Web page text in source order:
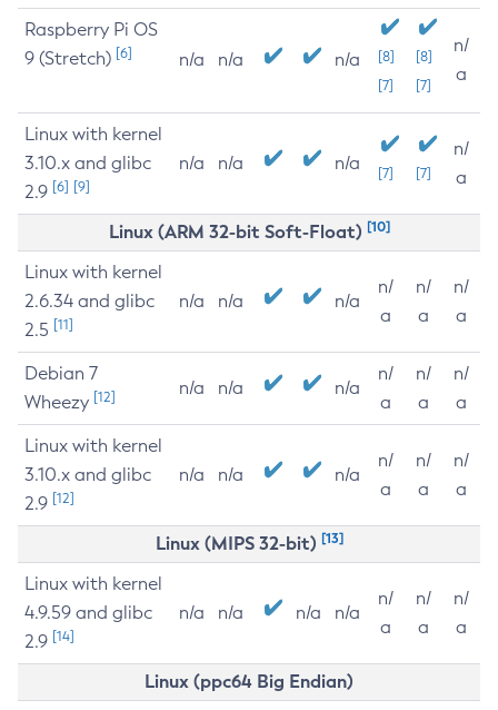
Raspberry Pi OS
9 (Stretch) [6] n/a n/a n/a
[8]
[7]
[8]
[7]
n/
a
Linux with kernel
3.10.x and glibc
2.9 [6] [9]
n/a n/a n/a [7] [7]
n/
a
Linux (ARM 32-bit Soft-Float) [10]
Linux with kernel
2.6.34 and glibc
2.5 [11]
n/a n/a n/a
n/
a
n/
a
n/
a
Debian 7
Wheezy [12] n/a n/a n/a
n/
a
n/
a
n/
a
Linux with kernel
3.10.x and glibc
2.9 [12]
n/a n/a n/a
n/
a
n/
a
n/
a
Linux (MIPS 32-bit) [13]
Linux with kernel
4.9.59 and glibc
2.9 [14]
n/a n/a n/a n/a
n/
a
n/
a
n/
a
Linux (ppc64 Big Endian)